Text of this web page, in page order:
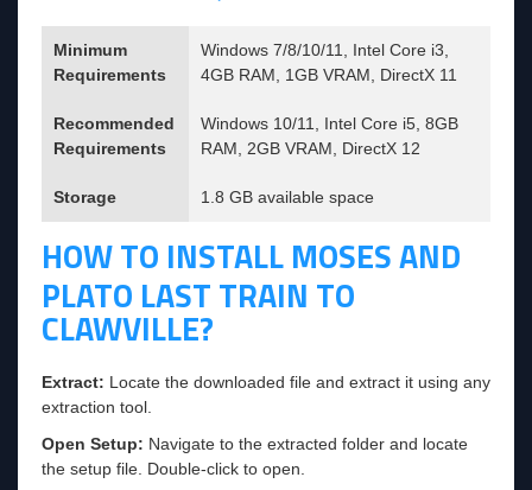
Minimum
Requirements
Windows 7/8/10/11, Intel Core i3,
4GB RAM, 1GB VRAM, DirectX 11
Recommended
Requirements
Windows 10/11, Intel Core i5, 8GB
RAM, 2GB VRAM, DirectX 12
Storage 1.8 GB available space
HOW TO INSTALL MOSES AND
PLATO LAST TRAIN TO
CLAWVILLE?
Extract: Locate the downloaded file and extract it using any
extraction tool.
Open Setup: Navigate to the extracted folder and locate
the setup file. Double-click to open.